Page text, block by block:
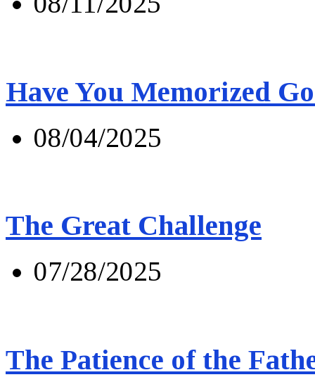
Have You Memorized
08/04/2025
The Great Challenge
07/28/2025
The Patience of the